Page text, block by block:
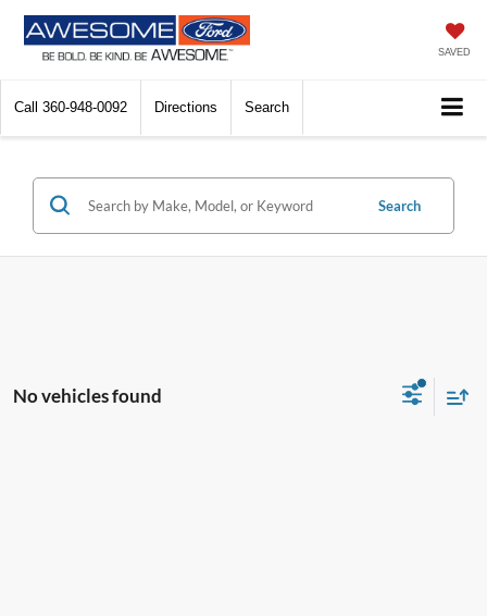
SAVED
Call 360-948-0092 Directions Search
Search
No vehicles found